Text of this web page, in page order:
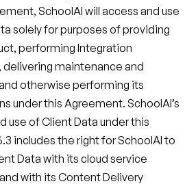
SchoolAI will access and use
solely for purposes of providing
performing Integration
delivering maintenance and
otherwise performing its
under this Agreement. SchoolAI’s
use of Client Data under this
includes the right for SchoolAI to
Data with its cloud service
with its Content Delivery